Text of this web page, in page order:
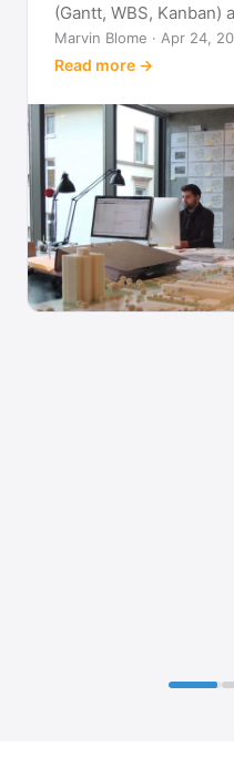
(Gantt, WBS, Kanban)
predictable building
Marvin Blome · Apr 24,
Read more →